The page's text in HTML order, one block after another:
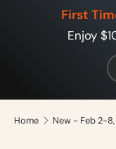
First
Enjoy
Home New - Feb 2-